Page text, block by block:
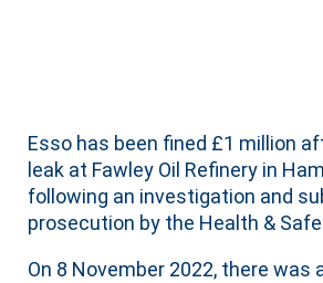
Esso has been fined £1 million
leak at Fawley Oil Refinery in
following an investigation and
prosecution by the Health &
On 8 November 2022, there was